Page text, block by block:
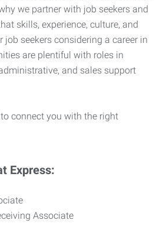
we partner with job seekers and
skills, experience, culture, and
job seekers considering a career in
are plentiful with roles in
and sales support
connect you with the right
Express:
Associate